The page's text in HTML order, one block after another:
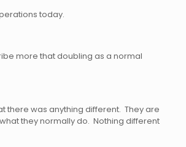
today.
more that doubling as a normal
there was anything different. They are
they normally do. Nothing different